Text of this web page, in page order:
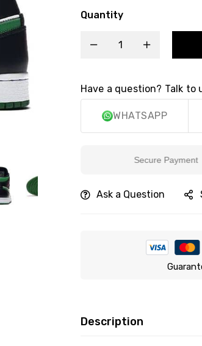
Quantity
Have a question? Talk to
WHATSAPP
Secure Payment
Ask a Question
Description